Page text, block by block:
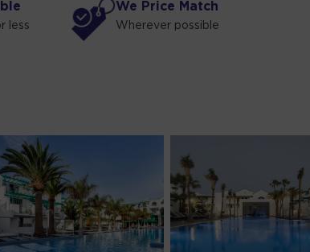
less
We Price Match
Wherever possible